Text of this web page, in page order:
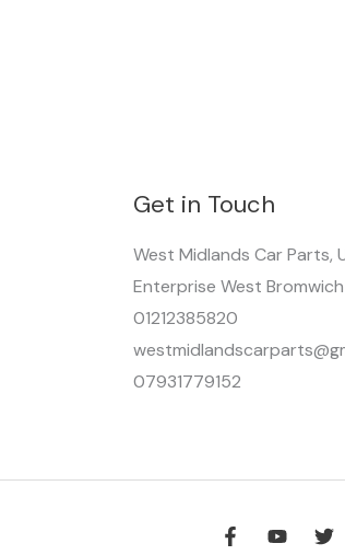
Get in Touch
West Midlands Car Parts,
Enterprise West Bromwich
01212385820
07931779152